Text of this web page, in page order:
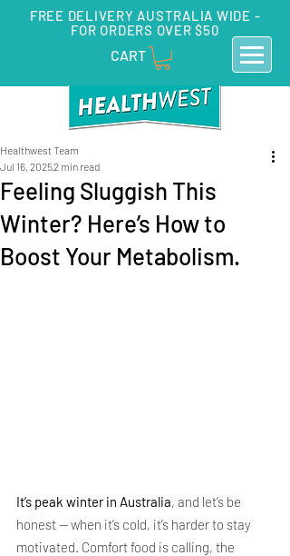
FREE DELIVERY AUSTRALIA WIDE -
FOR ORDERS OVER $50
CART
Feeling Sluggish This
Winter? Here’s How to
Boost Your Metabolism.
Healthwest Team
Jul 16, 20252 min read
It’s peak winter in Australia, and let’s be
honest — when it’s cold, it’s harder to stay
motivated. Comfort food is calling, the